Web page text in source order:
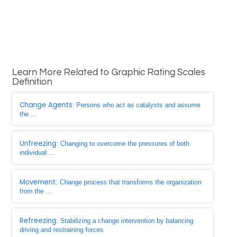
Learn More Related to Graphic Rating Scales
Definition
Change Agents: Persons who act as catalysts and assume
the ...
Unfreezing: Changing to overcome the pressures of both
individual ...
Movement: Change process that transforms the organization
from the ...
Refreezing: Stabilizing a change intervention by balancing
driving and restraining forces